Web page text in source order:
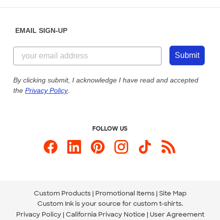
Customer Reviews
Customer Photos
Custom Ink Blog
Store Locations
855-256-1652
Send us an Email
Our Commitment to Accessibility
EMAIL SIGN-UP
Submit
By clicking submit, I acknowledge I have read and accepted
the Privacy Policy.
FOLLOW US
Custom Products Promotional Items Site Map
Custom Ink is your source for custom t-shirts.
Privacy Policy California Privacy Notice
User Agreement